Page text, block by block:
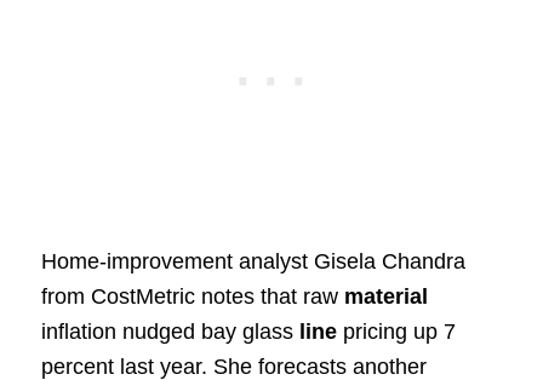
Home-improvement analyst Gisela Chandra
from CostMetric notes that raw material
inflation nudged bay glass linepricing up 7
percent last year. She forecasts another